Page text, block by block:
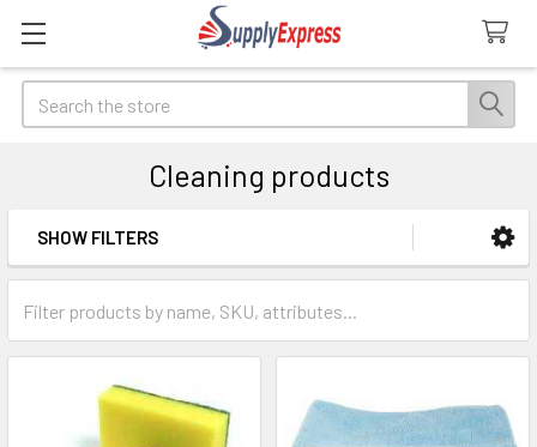
Search
Cleaning products
Sidebar
SHOW FILTERS